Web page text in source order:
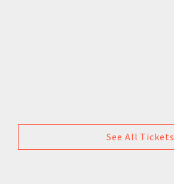
See All Tickets